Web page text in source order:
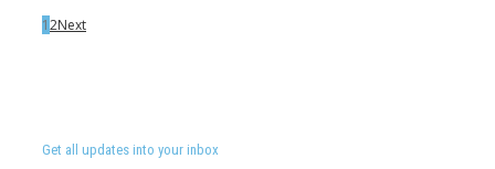
12Next
Get all updates into your inbox